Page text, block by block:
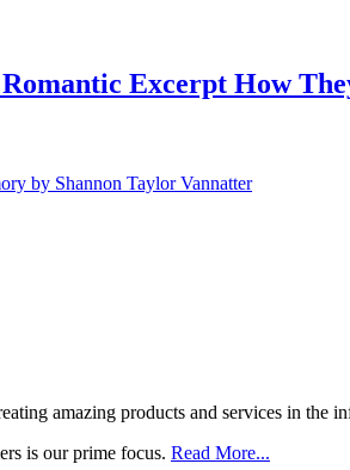
Excerpt How
amazing products and services in the
is our prime focus. Read More...